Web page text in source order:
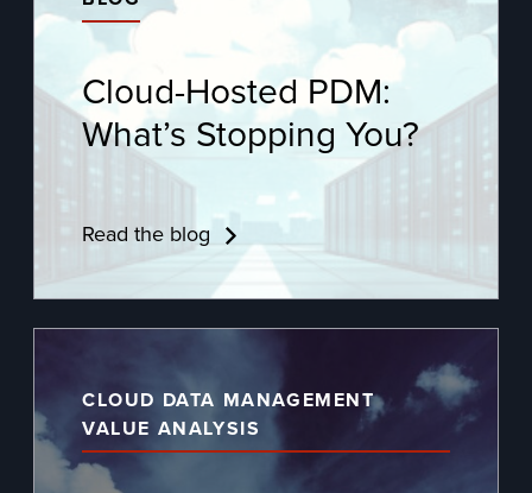
Cloud-Hosted PDM:
What’s Stopping You?
Read the blog
CLOUD DATA MANAGEMENT
VALUE ANALYSIS